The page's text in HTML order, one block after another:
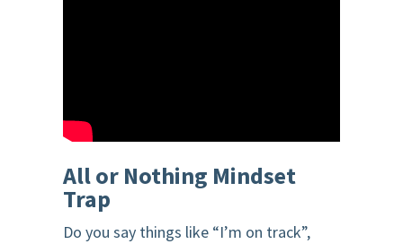
All or Nothing Mindset
Trap
Do you say things like “I’m on track”,